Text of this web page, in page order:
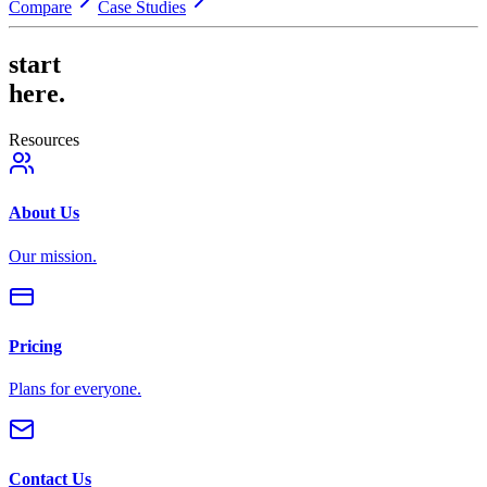
Compare Case Studies
start
here.
Resources
About Us
Our mission.
Pricing
Plans for everyone.
Contact Us